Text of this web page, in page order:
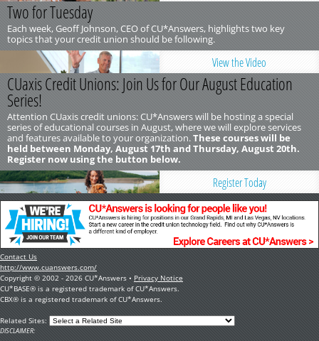
Two for Tuesday
Each week, Geoff Johnson, CEO of CU*Answers, highlights two key
topics that your credit union should be following.
View the Video
CUaxis Credit Unions: Join Us for Our August Education
Series!
Attention CUaxis credit unions: CU*Answers will be hosting a special
series of educational courses in August, where we will explore services
and features available to your organization.These courses will be
held between Monday, August 17th and Thursday, August 20th.
Register now using the button below.
Register Today
Contact Us
http://www.cuanswers.com/
Copyright © 2002 - 2026 CU*Answers • Privacy Notice
CU*BASE® is a registered trademark of CU*Answers.
CBX® is a registered trademark of CU*Answers.
Related Sites:
DISCLAIMER: